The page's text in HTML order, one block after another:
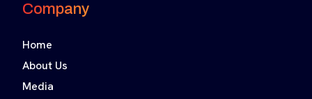
Company
Home
About Us
Media